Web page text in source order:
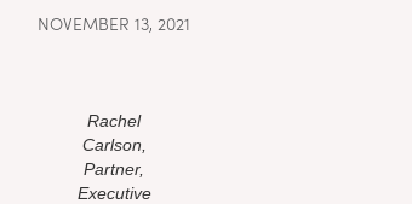
NOVEMBER 13, 2021
Rachel
Carlson,
Partner,
Executive